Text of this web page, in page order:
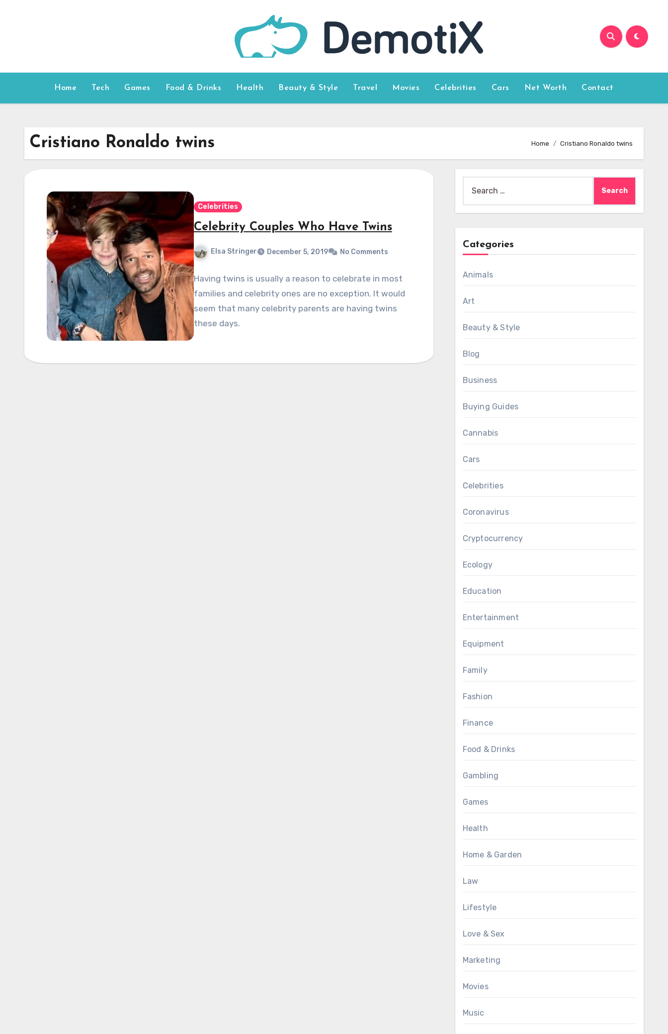
Home Tech Games Food & Drinks Health Beauty & Style Travel Movies Celebrities Cars Net Worth Contact
Cristiano Ronaldo twins Home Cristiano Ronaldo twins
Celebrities
Celebrity Couples Who Have Twins
Elsa Stringer December 5, 2019 No Comments
Having twins is usually a reason to celebrate in most
families and celebrity ones are no exception. It would
seem that many celebrity parents are having twins
these days.
for:
Categories
Animals
Art
Beauty & Style
Blog
Business
Buying Guides
Cannabis
Cars
Celebrities
Coronavirus
Cryptocurrency
Ecology
Education
Entertainment
Equipment
Family
Fashion
Finance
Food & Drinks
Gambling
Games
Health
Home & Garden
Law
Lifestyle
Love & Sex
Marketing
Movies
Music